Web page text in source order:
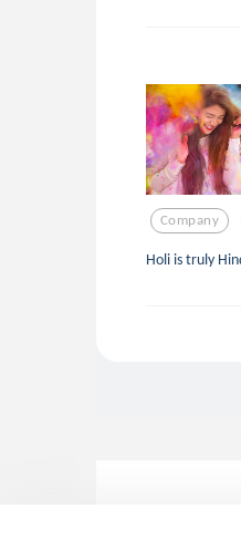
Company
Holi is truly